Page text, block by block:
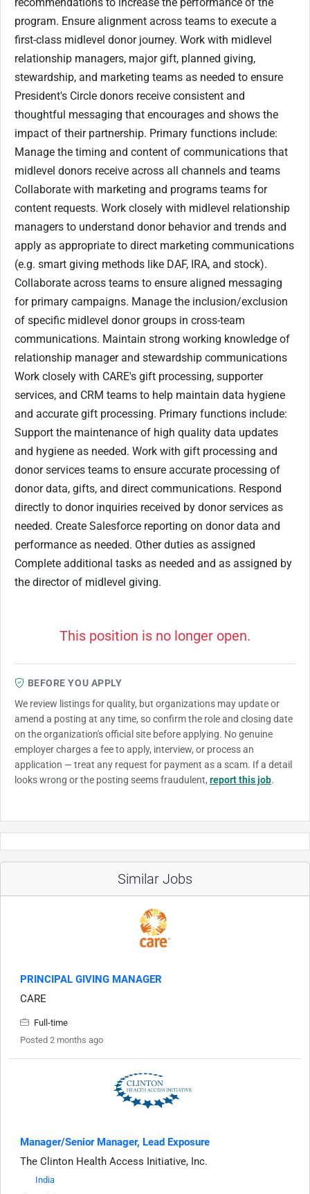
program. Ensure alignment across teams to execute a
first-class midlevel donor journey. Work with midlevel
relationship managers, major gift, planned giving,
stewardship, and marketing teams as needed to ensure
President's Circle donors receive consistent and
thoughtful messaging that encourages and shows the
impact of their partnership. Primary functions include:
Manage the timing and content of communications that
midlevel donors receive across all channels and teams
Collaborate with marketing and programs teams for
content requests. Work closely with midlevel relationship
managers to understand donor behavior and trends and
apply as appropriate to direct marketing communications
(e.g. smart giving methods like DAF, IRA, and stock).
Collaborate across teams to ensure aligned messaging
for primary campaigns. Manage the inclusion/exclusion
of specific midlevel donor groups in cross-team
communications. Maintain strong working knowledge of
relationship manager and stewardship communications
Work closely with CARE's gift processing, supporter
services, and CRM teams to help maintain data hygiene
and accurate gift processing. Primary functions include:
Support the maintenance of high quality data updates
and hygiene as needed. Work with gift processing and
donor services teams to ensure accurate processing of
donor data, gifts, and direct communications. Respond
directly to donor inquiries received by donor services as
needed. Create Salesforce reporting on donor data and
performance as needed. Other duties as assigned
Complete additional tasks as needed and as assigned by
the director of midlevel giving.
This position is no longer open.
BEFORE YOU APPLY
We review listings for quality, but organizations may update or
amend a posting at any time, so confirm the role and closing date
on the organization's official site before applying. No genuine
employer charges a fee to apply, interview, or process an
application — treat any request for payment as a scam. If a detail
looks wrong or the posting seems fraudulent, report this job.
Similar Jobs
PRINCIPAL GIVING MANAGER
CARE
Full-time
Posted 2 months ago
Manager/Senior Manager, Lead Exposure
The Clinton Health Access Initiative, Inc.
India